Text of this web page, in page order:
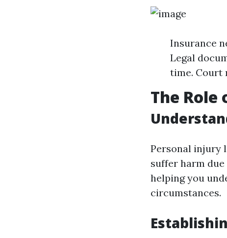
Insurance
Legal
time. Court
The
Personal injury
suffer harm
helping you
circumstances.